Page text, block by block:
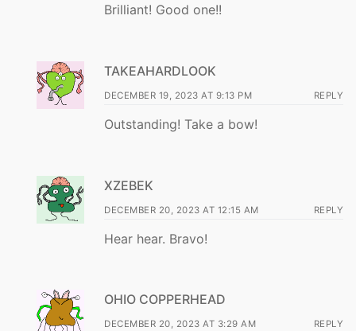
Brilliant! Good one!!
TAKEAHARDLOOK
DECEMBER 19, 2023 AT 9:13 PM REPLY
Outstanding! Take a bow!
XZEBEK
DECEMBER 20, 2023 AT 12:15 AM REPLY
Hear hear. Bravo!
OHIO COPPERHEAD
DECEMBER 20, 2023 AT 3:29 AM REPLY